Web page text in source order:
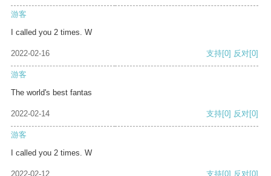
游客
I called you 2 times. W
2022-02-16 支持[0] 反对[0]
游客
The world's best fantas
2022-02-14 支持[0] 反对[0]
游客
I called you 2 times. W
2022-02-12 支持[0] 反对[0]